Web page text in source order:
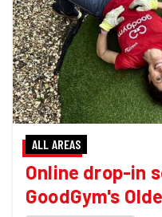
ALL AREAS
Online drop-in
GoodGym's